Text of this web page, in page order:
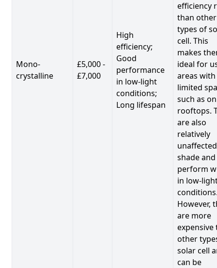
Mono-
crystalline
£5,000 -
£7,000
High
efficiency;
Good
performance
in low-light
conditions;
Long lifespan
efficiency
than other
types of
cell. This
makes
ideal for
areas with
limited
such as on
rooftops.
are also
relatively
shade and
perform
in low-
However,
are more
expensive
other
solar cell
can be